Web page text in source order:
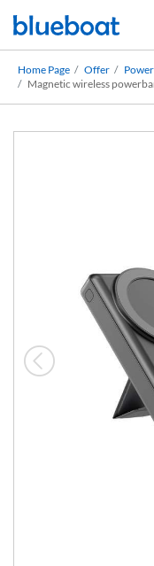
Home Page Offer
Magnetic wireless